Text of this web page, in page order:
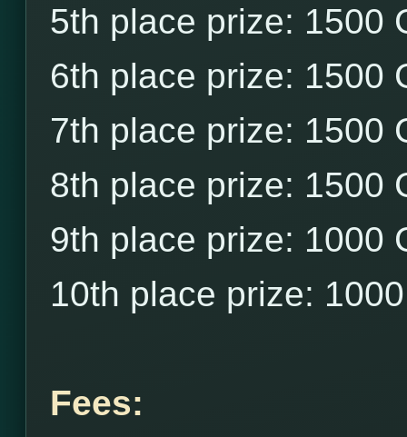
5th place prize: 1500
6th place prize: 1500
7th place prize: 1500
8th place prize: 1500
9th place prize: 1000
10th place prize:
Fees: